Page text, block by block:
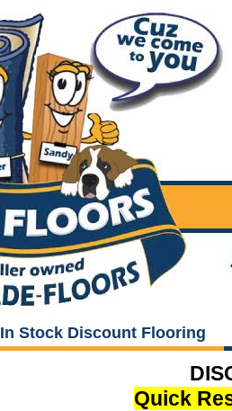
In Stock Discount Flooring
Quick